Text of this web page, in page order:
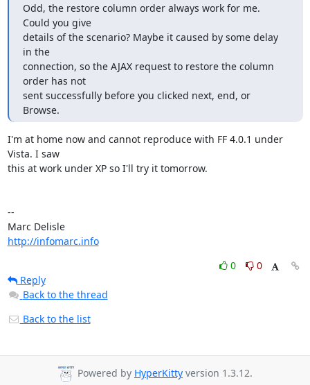
Odd, the restore column order always work for me.
Could you give
details of the scenario? Maybe it caused by some delay
in the
connection, so the AJAX request to restore the column
order has not
sent successfully before you clicked next, end, or
Browse.
I'm at home now and cannot reproduce with FF 4.0.1 under
Vista. I saw
this at work under XP so I'll try it tomorrow.
--
Marc Delisle
http://infomarc.info
0
0
Reply
Back to the thread
Back to the list
Powered by HyperKitty version 1.3.12.